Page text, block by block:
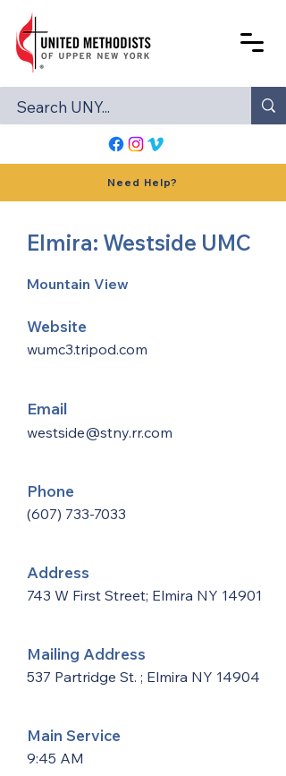
Need Help?
Elmira: Westside UMC
Mountain View
Website
wumc3.tripod.com
Email
westside@stny.rr.com
Phone
(607) 733-7033
Address
743 W First Street; Elmira NY 14901
Mailing Address
537 Partridge St. ; Elmira NY 14904
Main Service
9:45 AM